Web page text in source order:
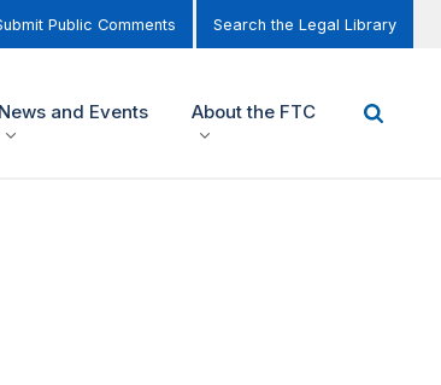
Public Comments Search the Legal Library
News and Events About the FTC